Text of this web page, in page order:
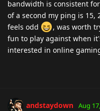
bandwidth is consistent
of a second my ping is 15,
feels odd
, was worth
fun to play against when
interested in online
andstaydown Aug